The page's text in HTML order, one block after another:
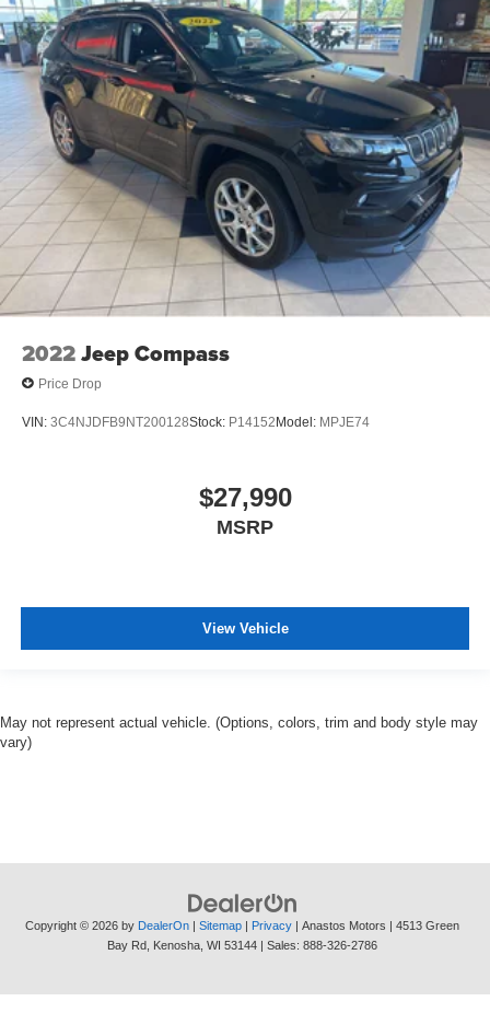
2022Jeep Compass
Price Drop
VIN: 3C4NJDFB9NT200128Stock: P14152Model: MPJE74
$27,990
MSRP
View Vehicle
May not represent actual vehicle. (Options, colors, trim and body style may
vary)
Copyright © 2026 by DealerOn Sitemap Privacy | Anastos Motors
4513 Green
Bay Rd,
Kenosha, WI 53144 | Sales: 888-326-2786